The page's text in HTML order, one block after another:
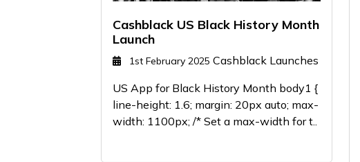
Cashblack US Black History Month
Launch
1st February 2025 Cashblack Launches
US App for Black History Month body1 {
line-height: 1.6; margin: 20px auto; max-
width: 1100px; /* Set a max-width for t..